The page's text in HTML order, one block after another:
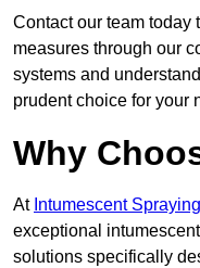
Contact our team today
measures through our
systems and
prudent choice for your
Why
At Intumescent Spraying
exceptional
solutions specifically